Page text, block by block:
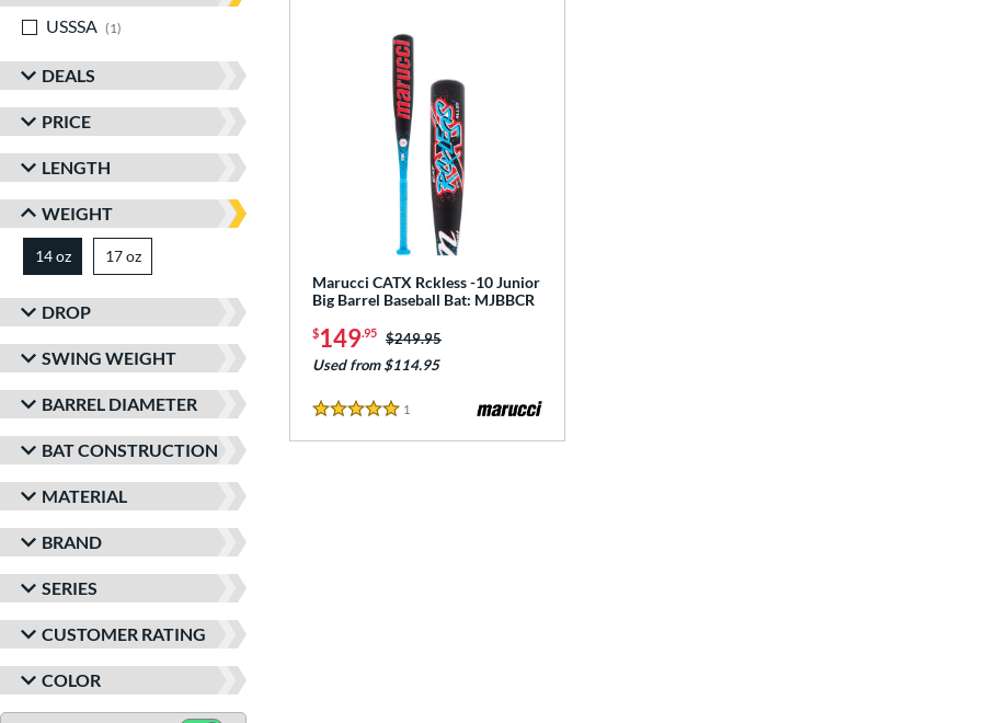
USSSA
1
DEALS
PRICE
LENGTH
WEIGHT
14 oz matching results
17 ozmatching results
DROP
SWING WEIGHT
BARREL DIAMETER
BAT CONSTRUCTION
MATERIAL
BRAND
SERIES
CUSTOMER RATING
COLOR
Marucci CATX Rckless -10 Junior
Big Barrel Baseball Bat: MJBBCR
$149.95 Price was:
$249.95
Used from $114.95
5 Stars
1